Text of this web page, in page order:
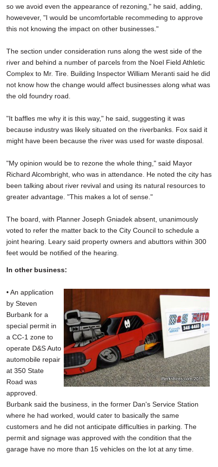
so we avoid even the appearance of rezoning," he said, adding,
howevever, "I would be uncomfortable recommeding to approve
this not knowing the impact on other businesses."
The section under consideration runs along the west side of the
river and behind a number of parcels from the Noel Field Athletic
Complex to Mr. Tire. Building Inspector William Meranti said he did
not know how the change would affect businesses along what was
the old foundry road.
"It baffles me why it is this way," he said, suggesting it was
because industry was likely situated on the riverbanks. Fox said it
might have been because the river was used for waste disposal.
"My opinion would be to rezone the whole thing," said Mayor
Richard Alcombright, who was in attendance. He noted the city has
been talking about river revival and using its natural resources to
greater advantage. "This makes a lot of sense."
The board, with Planner Joseph Gniadek absent, unanimously
voted to refer the matter back to the City Council to schedule a
joint hearing. Leary said property owners and abuttors within 300
feet would be notified of the hearing.
In other business:
• An application
by Steven
Burbank for a
special permit in
a CC-1 zone to
operate D&S Auto
automobile repair
at 350 State
Road was
approved.
Burbank said the business, in the former Dan's Service Station
where he had worked, would cater to basically the same
customers and he did not anticipate difficulties in parking. The
permit and signage was approved with the condition that the
garage have no more than 15 vehicles on the lot at any time.